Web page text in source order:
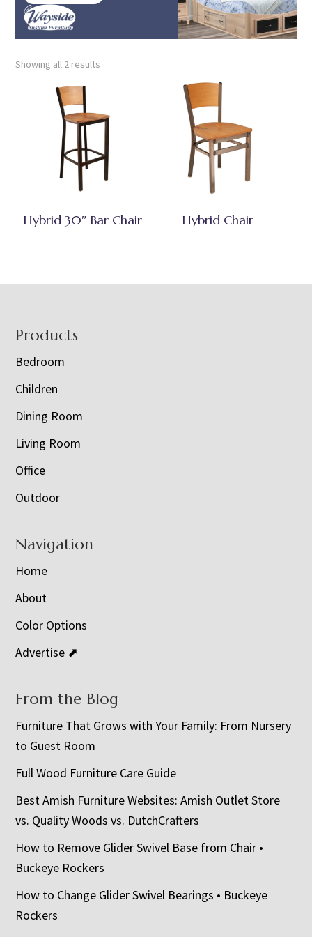
Showing all 2 results
Hybrid 30″ Bar Chair Hybrid Chair
Footer
Products
Bedroom
Children
Dining Room
Living Room
Office
Outdoor
Navigation
Home
About
Color Options
Advertise ⬈
From the Blog
Furniture That Grows with Your Family: From Nursery
to Guest Room
Full Wood Furniture Care Guide
Best Amish Furniture Websites: Amish Outlet Store
vs. Quality Woods vs. DutchCrafters
How to Remove Glider Swivel Base from Chair •
Buckeye Rockers
How to Change Glider Swivel Bearings • Buckeye
Rockers